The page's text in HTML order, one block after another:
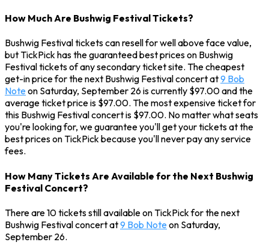
How Much Are Bushwig Festival Tickets?
Bushwig Festival tickets can resell for well above face value,
but TickPick has the guaranteed best prices on Bushwig
Festival tickets of any secondary ticket site. The cheapest
get-in price for the next Bushwig Festival concert at9 Bob
Noteon Saturday, September 26 is currently $97.00 and the
average ticket price is $97.00. The most expensive ticket for
this Bushwig Festival concert is $97.00. No matter what seats
you're looking for, we guarantee you'll get your tickets at the
best prices on TickPick because you'll never pay any service
fees.
How Many Tickets Are Available for the Next Bushwig
Festival Concert?
There are 10 tickets still available on TickPick for the next
Bushwig Festival concert at9 Bob Noteon Saturday,
September 26.